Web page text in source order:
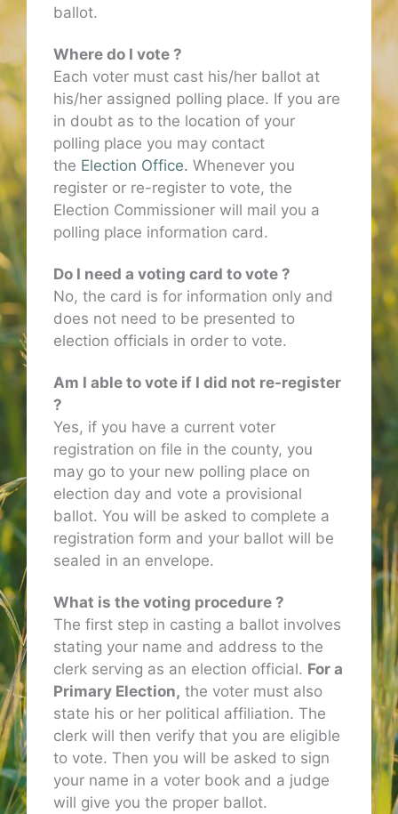
ballot.
Where do I vote ?
Each voter must cast his/her ballot at
his/her assigned polling place. If you are
in doubt as to the location of your
polling place you may contact
the Election Office. Whenever you
register or re-register to vote, the
Election Commissioner will mail you a
polling place information card.
Do I need a voting card to vote ?
No, the card is for information only and
does not need to be presented to
election officials in order to vote.
Am I able to vote if I did not re-register
?
Yes, if you have a current voter
registration on file in the county, you
may go to your new polling place on
election day and vote a provisional
ballot. You will be asked to complete a
registration form and your ballot will be
sealed in an envelope.
What is the voting procedure ?
The first step in casting a ballot involves
stating your name and address to the
clerk serving as an election official. For a
Primary Election, the voter must also
state his or her political affiliation. The
clerk will then verify that you are eligible
to vote. Then you will be asked to sign
your name in a voter book and a judge
will give you the proper ballot.